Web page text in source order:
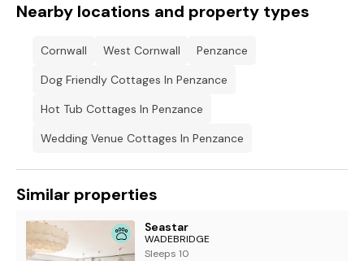
Fuel and power included in rent.
Bed linen and towels included in rent.
2 x highchairs available.
Off-road parking for 1 car with additional parking space for 1
Three well-behaved pets welcome.
Sorry, no smoking.
Shop and pub 0.1 mile, beach 1.5 miles.
Nearby locations and property types
Cornwall West Cornwall
Penzance
Dog Friendly Cottages In Penzance
Hot Tub Cottages In Penzance
Wedding Venue Cottages In Penzance
Similar properties
Seastar
WADEBRIDGE
Sleeps 10